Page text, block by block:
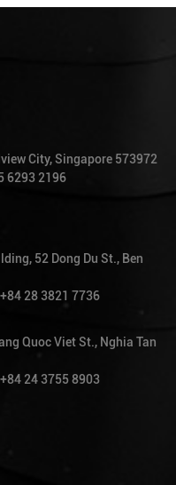
City, Singapore 573972
6293 2196
52 Dong Du St., Ben
28 3821 7736
Quoc Viet St., Nghia Tan
24 3755 8903